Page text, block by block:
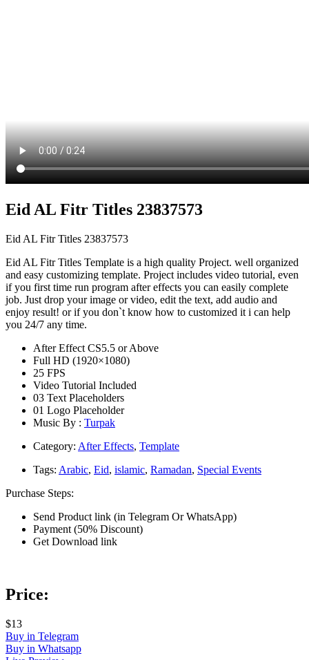
Eid AL Fitr Titles 23837573
Eid AL Fitr Titles 23837573
Eid AL Fitr Titles Template is a high quality Project. well organized
and easy customizing template. Project includes video tutorial, even
if you first time run program after effects you can easily complete
job. Just drop your image or video, edit the text, add audio and
enjoy result! or if you don`t know how to customized it i can help
you 24/7 any time.
After Effect CS5.5 or Above
Full HD (1920×1080)
25 FPS
Video Tutorial Included
03 Text Placeholders
01 Logo Placeholder
Music By : Turpak
Category: After Effects, Template
Tags: Arabic, Eid, islamic, Ramadan, Special Events
Purchase Steps:
Send Product link (in Telegram Or WhatsApp)
Payment (50% Discount)
Get Download link
Price:
$13
Buy in Telegram
Buy in Whatsapp